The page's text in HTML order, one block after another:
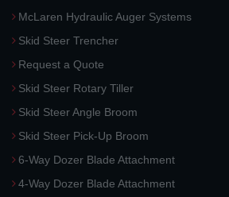
McLaren Hydraulic Auger Systems
Skid Steer Trencher
Request a Quote
Skid Steer Rotary Tiller
Skid Steer Angle Broom
Skid Steer Pick-Up Broom
6-Way Dozer Blade Attachment
4-Way Dozer Blade Attachment